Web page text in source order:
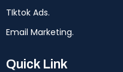
TIktok Ads.
Email Marketing.
Quick Link